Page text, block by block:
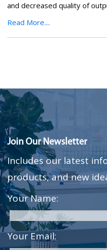
and decreased quality of
Read More....
Join Our Newsletter
Includes our latest
products, and new
Your Name:
Your Email: